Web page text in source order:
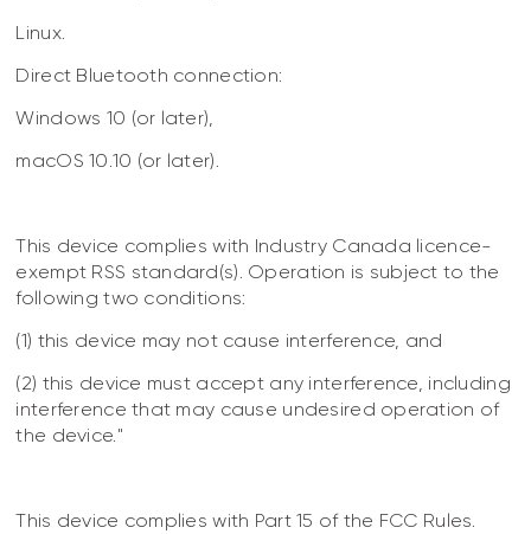
Linux.
Direct Bluetooth connection:
Windows 10 (or later),
macOS 10.10 (or later).
This device complies with Industry Canada licence-
exempt RSS standard(s). Operation is subject to the
following two conditions:
(1) this device may not cause interference, and
(2) this device must accept any interference, including
interference that may cause undesired operation of
the device."
This device complies with Part 15 of the FCC Rules.